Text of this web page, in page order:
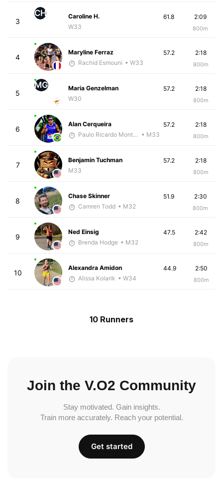
3
CH
Caroline H.
W33
2:09
800m
61.8
4
Maryline Ferraz
Rachid Esmouni • W33
2:18
800m
57.2
5
MG
Maria Genzelman
W30
2:18
800m
57.2
6
Alan Cerqueira
Paulo Ricardo Monteiro • M33
2:18
800m
57.2
7
Benjamin Tuchman
M33
2:18
800m
57.2
8
Chase Skinner
Camren Todd • M32
2:30
800m
51.9
9
Ned Einsig
Brenda Hodge • M32
2:42
800m
47.5
10
Alexandra Amidon
Alissa Kolarik • W34
2:50
800m
44.9
10 Runners
Join the V.O2 Community
Stay motivated. Gain insights.
Train more accurately. Reach your potential.
Get started